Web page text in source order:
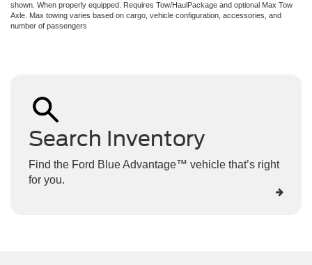
shown. When properly equipped. Requires Tow/HaulPackage and optional Max Tow
Axle. Max towing varies based on cargo, vehicle configuration, accessories, and
number of passengers
Search Inventory
Find the Ford Blue Advantage™ vehicle that’s right
for you.